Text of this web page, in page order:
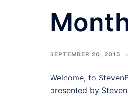
SEPTEMBER 20, 2015
Welcome, to
presented by